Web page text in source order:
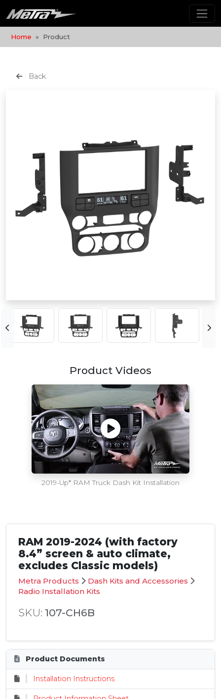
Home Product
Back
Product Videos
2019-Up* RAM Truck Dash Kit Installation
RAM 2019-2024 (with factory
8.4” screen & auto climate,
excludes Classic models)
Metra Products
Dash Kits and Accessories
Radio Installation Kits
SKU: 107-CH6B
Product Documents
Installation Instructions